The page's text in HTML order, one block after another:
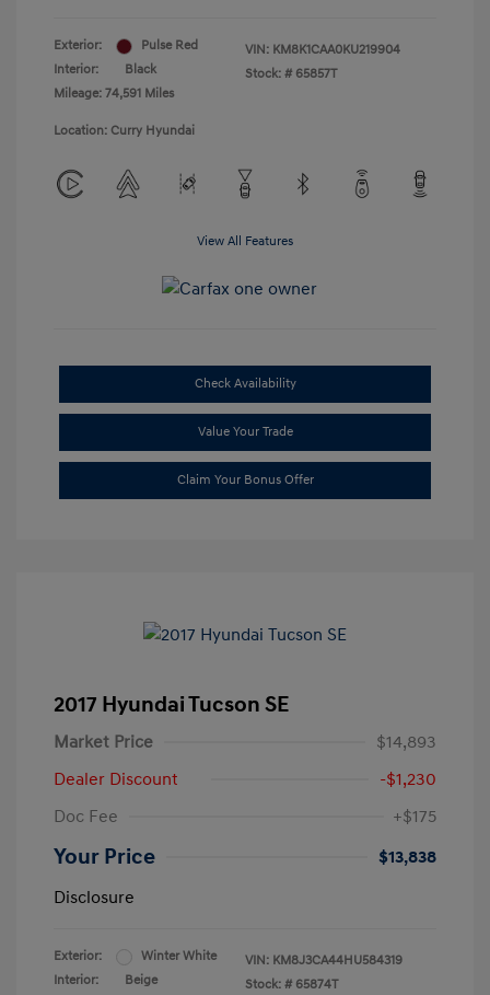
Exterior:
Pulse Red
Interior:
Black
Mileage: 74,591 Miles
VIN: KM8K1CAA0KU219904
Stock: # 65857T
Location: Curry Hyundai
View All Features
Check Availability
Value Your Trade
Claim Your Bonus Offer
2017 Hyundai Tucson SE
Market Price
$14,893
Dealer Discount
-$1,230
Doc Fee
+$175
Your Price
$13,838
Disclosure
Exterior:
Winter White
Interior:
Beige
VIN: KM8J3CA44HU584319
Stock: # 65874T